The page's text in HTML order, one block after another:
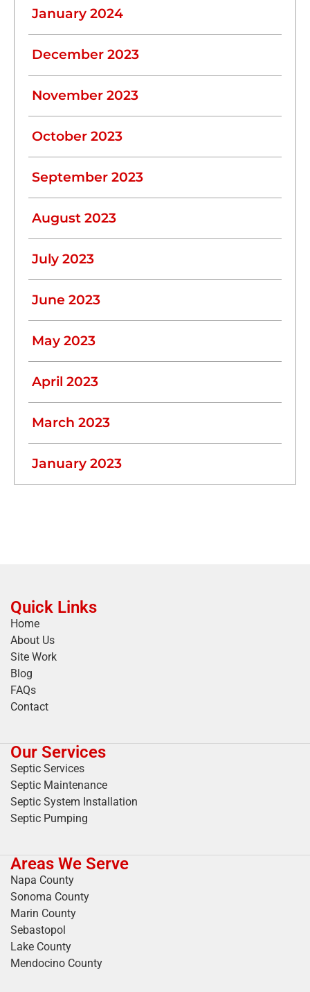
January 2024
December 2023
November 2023
October 2023
September 2023
August 2023
July 2023
June 2023
May 2023
April 2023
March 2023
January 2023
Quick Links
Home
About Us
Site Work
Blog
FAQs
Contact
Our Services
Septic Services
Septic Maintenance
Septic System Installation
Septic Pumping
Areas We Serve
Napa County
Sonoma County
Marin County
Sebastopol
Lake County
Mendocino County